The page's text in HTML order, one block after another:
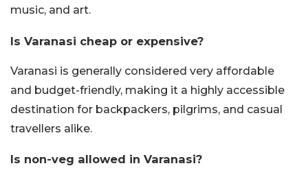
music, and art.
Is Varanasi cheap or expensive?
Varanasi is generally considered very affordable
and budget-friendly, making it a highly accessible
destination for backpackers, pilgrims, and casual
travellers alike.
Is non-veg allowed in Varanasi?